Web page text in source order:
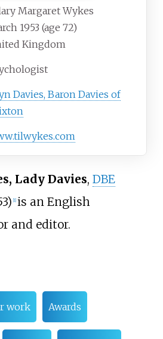
Margaret Wykes
1953 (age 72)
Kingdom
Davies, Baron Davies of
.tilwykes.com
Lady Davies, DBE
[1] is an English
and editor.
work Awards